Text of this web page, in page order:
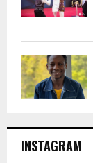
INSTAGRAM